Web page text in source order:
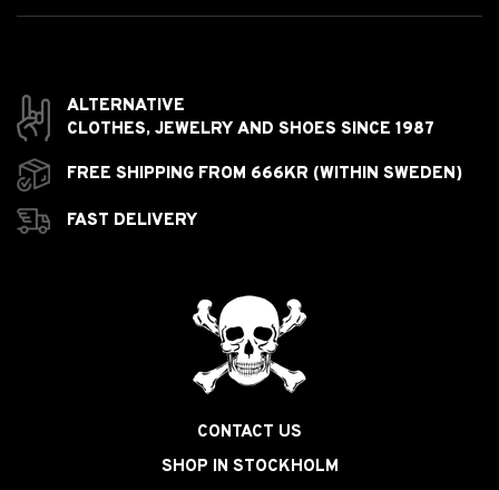
ALTERNATIVE
CLOTHES, JEWELRY AND SHOES SINCE 1987
FREE SHIPPING FROM 666KR (WITHIN SWEDEN)
FAST DELIVERY
CONTACT US
SHOP IN STOCKHOLM